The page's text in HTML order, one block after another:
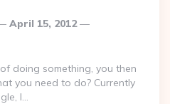
April 15, 2012
doing something, you then
you need to do? Currently
I…